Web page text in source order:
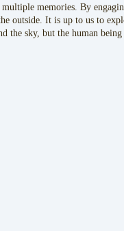
memories. By
outside. It is up to us to
the sky, but the human